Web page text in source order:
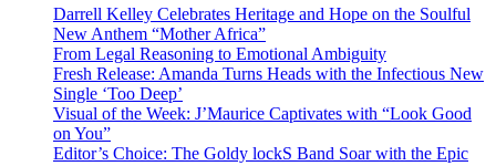
Darrell Kelley Celebrates Heritage and Hope on the Soulful
New Anthem “Mother Africa”
From Legal Reasoning to Emotional Ambiguity
Fresh Release: Amanda Turns Heads with the Infectious New
Single ‘Too Deep’
Visual of the Week: J’Maurice Captivates with “Look Good
on You”
Editor’s Choice: The Goldy lockS Band Soar with the Epic